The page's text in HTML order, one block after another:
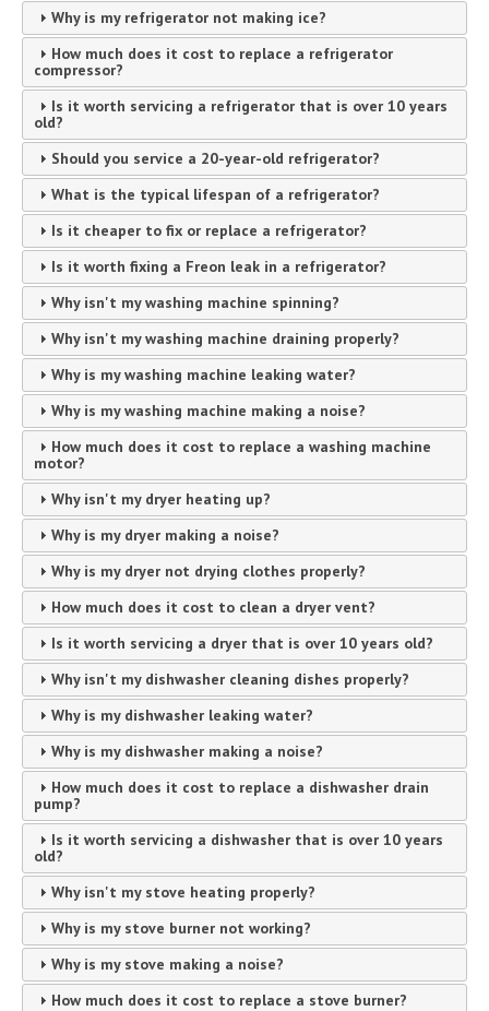
Why is my refrigerator not making ice?
How much does it cost to replace a refrigerator
compressor?
Is it worth servicing a refrigerator that is over 10 years
old?
Should you service a 20-year-old refrigerator?
What is the typical lifespan of a refrigerator?
Is it cheaper to fix or replace a refrigerator?
Is it worth fixing a Freon leak in a refrigerator?
Why isn't my washing machine spinning?
Why isn't my washing machine draining properly?
Why is my washing machine leaking water?
Why is my washing machine making a noise?
How much does it cost to replace a washing machine
motor?
Why isn't my dryer heating up?
Why is my dryer making a noise?
Why is my dryer not drying clothes properly?
How much does it cost to clean a dryer vent?
Is it worth servicing a dryer that is over 10 years old?
Why isn't my dishwasher cleaning dishes properly?
Why is my dishwasher leaking water?
Why is my dishwasher making a noise?
How much does it cost to replace a dishwasher drain
pump?
Is it worth servicing a dishwasher that is over 10 years
old?
Why isn't my stove heating properly?
Why is my stove burner not working?
Why is my stove making a noise?
How much does it cost to replace a stove burner?